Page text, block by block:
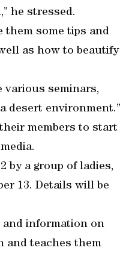
he stressed.
them some tips and
as how to beautify
various seminars,
desert environment.”
members to start
by a group of ladies,
13. Details will be
and information on
and teaches them